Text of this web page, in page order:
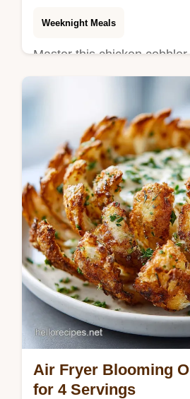
Weeknight Meals
Master this chicken
velvety, structured
step-by-step timing guide
biscuit top. Ready in 60
Air Fryer Blooming
for 4 Servings